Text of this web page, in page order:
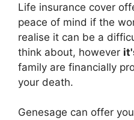
Life insurance cover
peace of mind if the
realise it can be a
think about, however
family are financially
your death.
Genesage can offer